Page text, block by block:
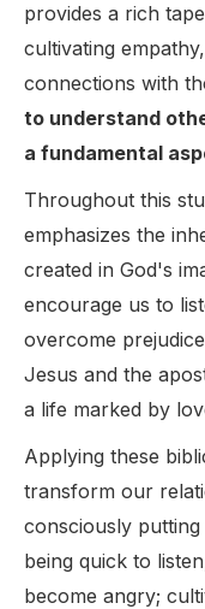
provides a rich
cultivating
connections with
to understand
a fundamental
Throughout this
emphasizes the
created in God's
encourage us to
overcome
Jesus and the
a life marked by
Applying these
transform our
consciously
being quick to
become angry;